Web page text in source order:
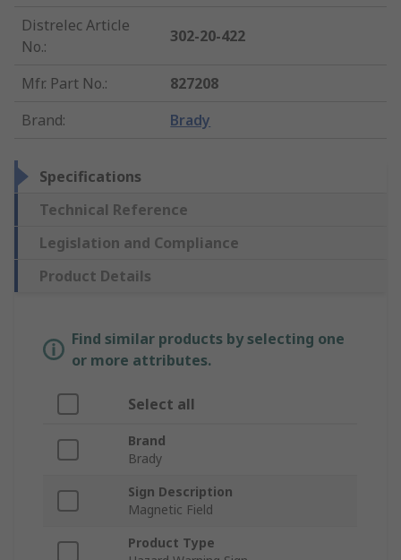
Distrelec Article
No.:
302-20-422
Mfr. Part No.:
827208
Brand: Brady
Specifications
Technical Reference
Legislation and Compliance
Product Details
Find similar products by selecting one
or more attributes.
Select all
Brand
Brady
Sign Description
Magnetic Field
Product Type